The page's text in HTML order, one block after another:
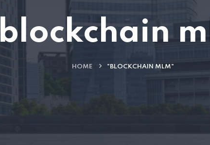
blockchain
HOME "BLOCKCHAIN MLM"